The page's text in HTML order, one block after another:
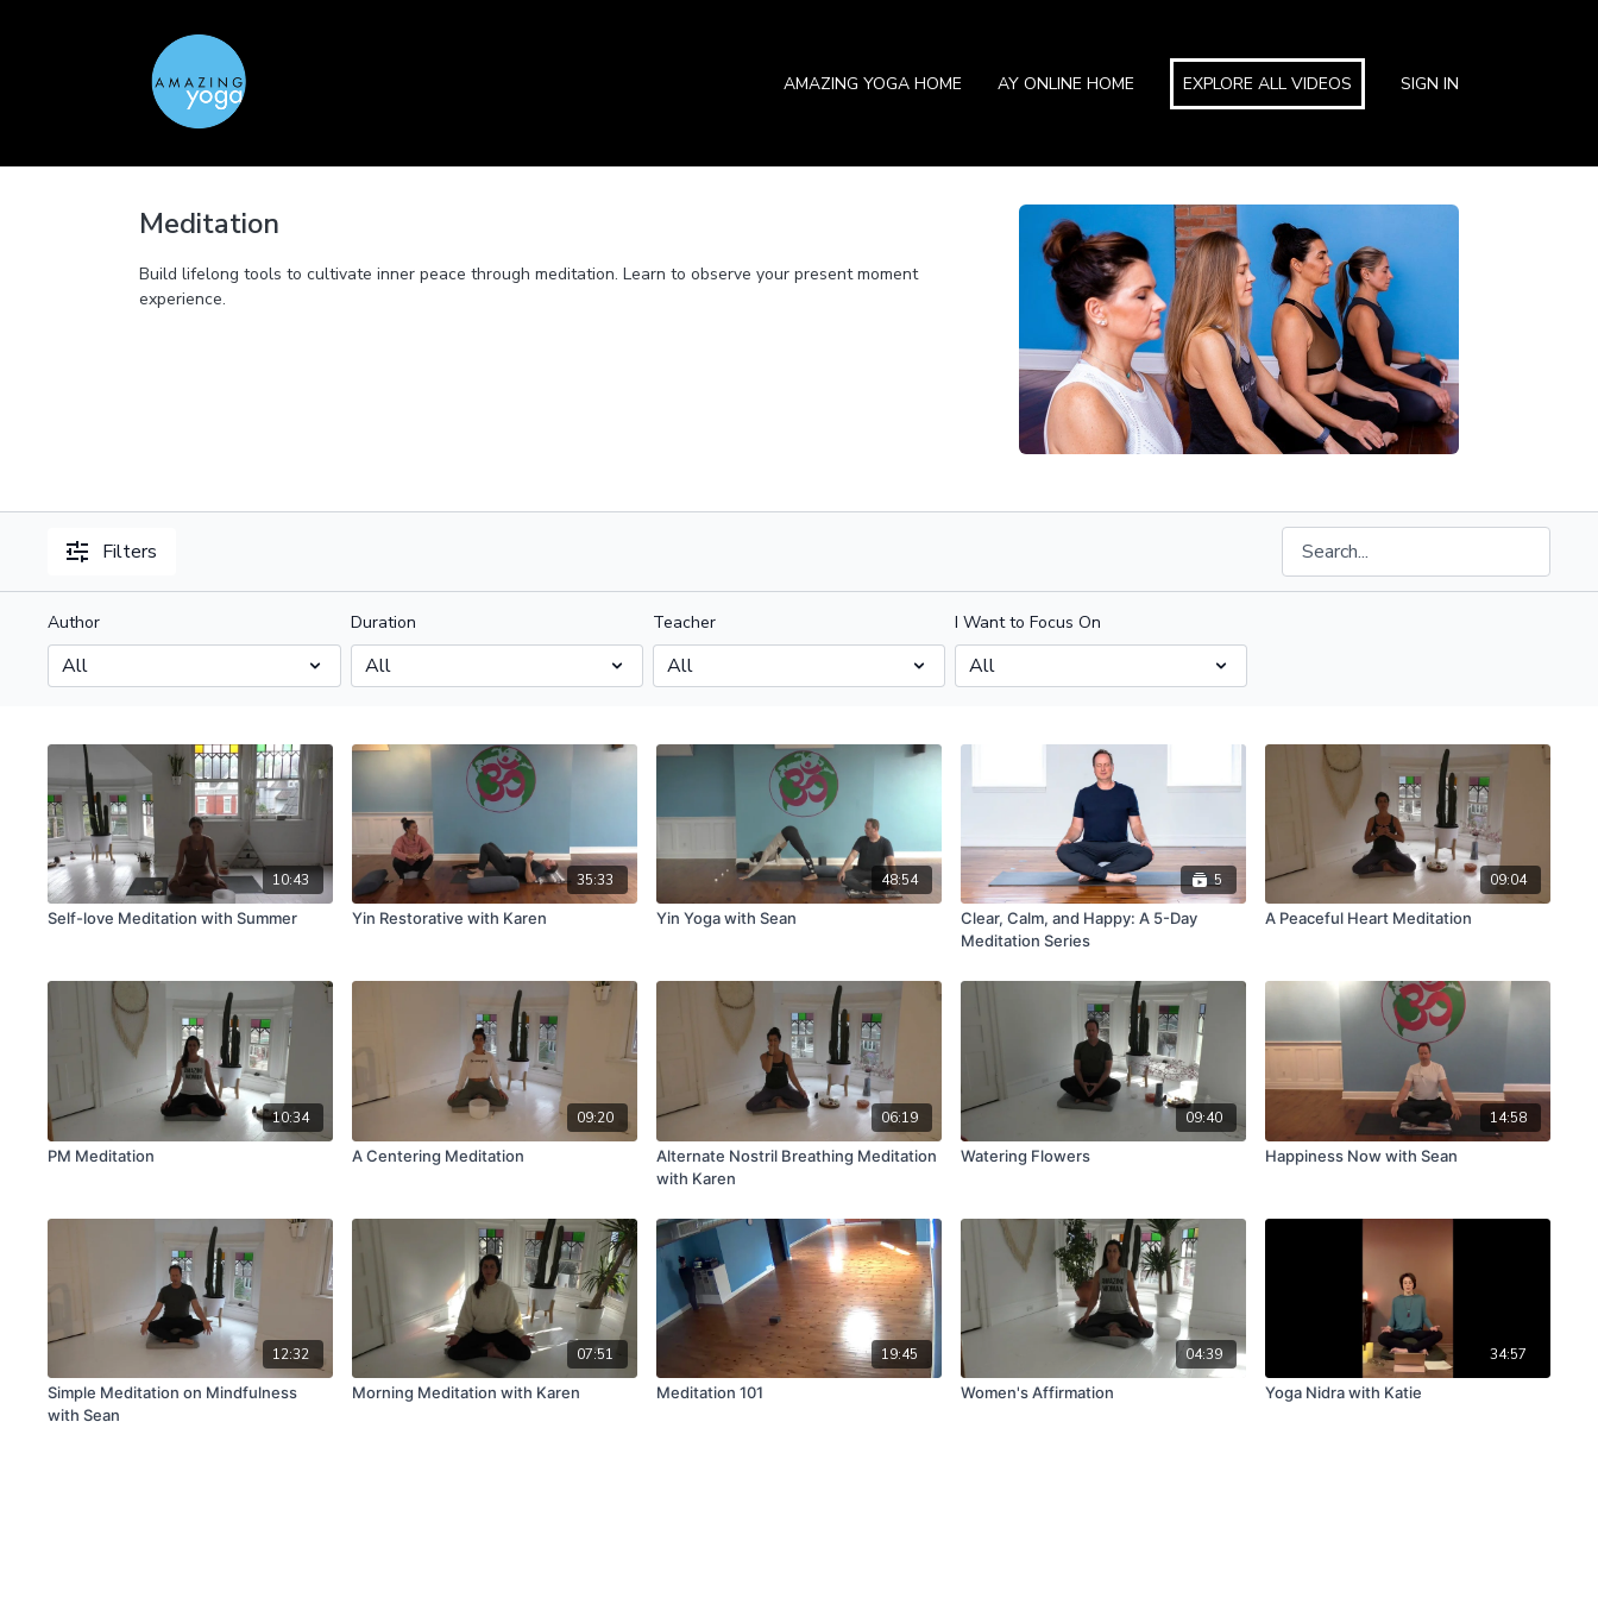
AMAZING YOGA HOME AY ONLINE HOME EXPLORE ALL VIDEOS SIGN IN
Meditation
Build lifelong tools to cultivate inner peace through meditation. Learn to observe your present moment
experience.
Filters
Author Duration Teacher I Want to Focus On
10:43
Self-love Meditation with Summer
35:33
Yin Restorative with Karen
48:54
Yin Yoga with Sean
5
Clear, Calm, and Happy: A 5-Day
Meditation Series
09:04
A Peaceful Heart Meditation
10:34
PM Meditation
09:20
A Centering Meditation
06:19
Alternate Nostril Breathing Meditation
with Karen
09:40
Watering Flowers
14:58
Happiness Now with Sean
12:32
Simple Meditation on Mindfulness
with Sean
07:51
Morning Meditation with Karen
19:45
Meditation 101
04:39
Women's Affirmation
34:57
Yoga Nidra with Katie